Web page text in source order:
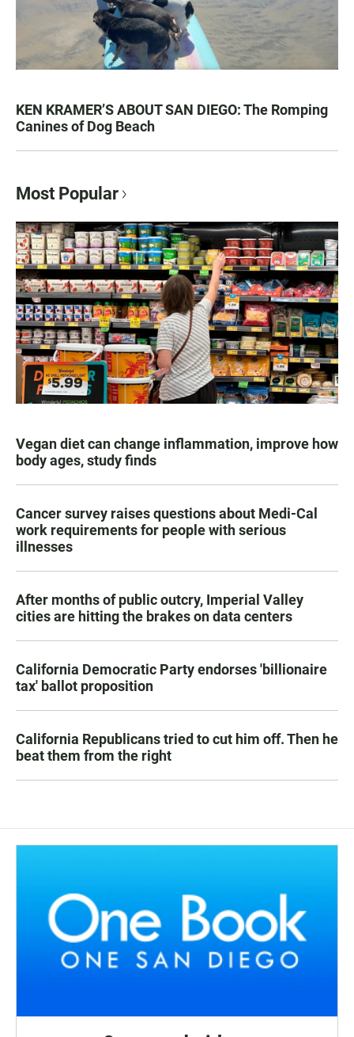
KEN KRAMER’S ABOUT SAN DIEGO: The Romping
Canines of Dog Beach
Most Popular
Vegan diet can change inflammation, improve how
body ages, study finds
Cancer survey raises questions about Medi-Cal
work requirements for people with serious
illnesses
After months of public outcry, Imperial Valley
cities are hitting the brakes on data centers
California Democratic Party endorses 'billionaire
tax' ballot proposition
California Republicans tried to cut him off. Then he
beat them from the right